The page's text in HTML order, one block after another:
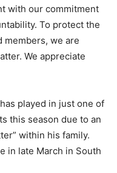
with our commitment
To protect the
members, we are
We appreciate
played in just one of
this season due to an
within his family.
in late March in South